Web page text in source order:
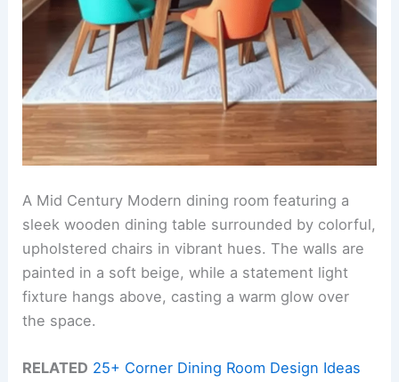
A Mid Century Modern dining room featuring a
sleek wooden dining table surrounded by colorful,
upholstered chairs in vibrant hues. The walls are
painted in a soft beige, while a statement light
fixture hangs above, casting a warm glow over
the space.
RELATED 25+ Corner Dining Room Design Ideas